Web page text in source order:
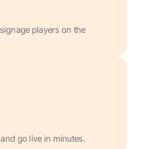
players on the
go live in minutes.